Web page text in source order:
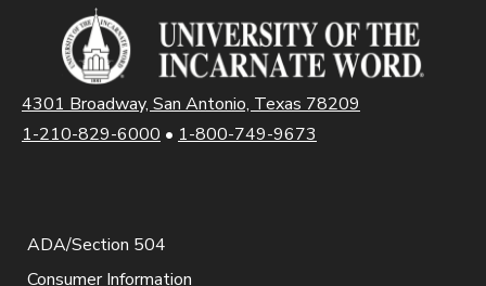
4301 Broadway, San Antonio, Texas 78209
1-210-829-6000 • 1-800-749-9673
ADA/Section 504
Consumer Information